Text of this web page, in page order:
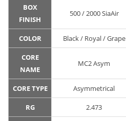
BOX
FINISH
500 / 2000 SiaAir
COLOR Black / Royal / Grape
CORE
NAME
MC2 Asym
CORE TYPE Asymmetrical
RG 2.473